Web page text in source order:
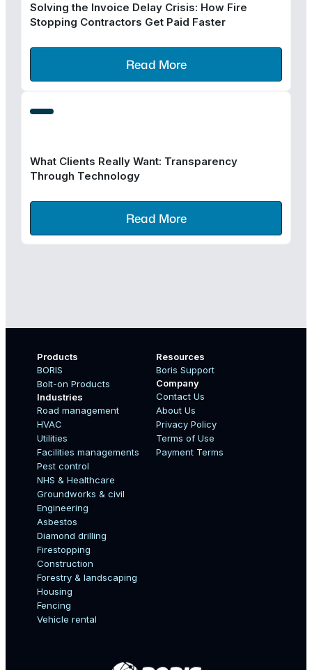
Solving the Invoice Delay Crisis: How Fire
Stopping Contractors Get Paid Faster
Read More
What Clients Really Want: Transparency
Through Technology
Read More
Email
Products
BORIS
Bolt-on Products
Industries
Road management
HVAC
Utilities
Facilities managements
Pest control
NHS & Healthcare
Groundworks & civil
Engineering
Asbestos
Diamond drilling
Firestopping
Construction
Forestry & landscaping
Housing
Fencing
Vehicle rental
Resources
Boris Support
Company
Contact Us
About Us
Privacy Policy
Terms of Use
Payment Terms